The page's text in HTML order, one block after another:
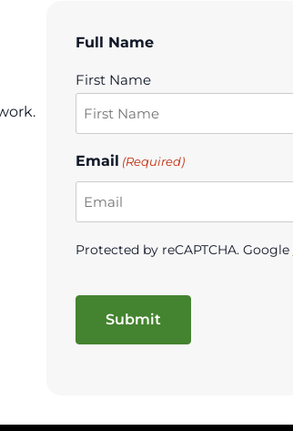
Full Name
First Name
Email (Required)
Protected by reCAPTCHA. Google